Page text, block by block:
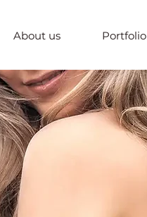
About us Portfolio